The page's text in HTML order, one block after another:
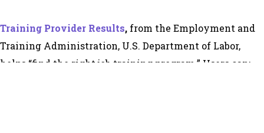
Training Provider Results, from the Employment and
Training Administration, U.S. Department of Labor,
helps “find the right job training program.” Users can: